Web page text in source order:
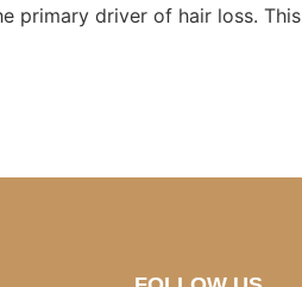
primary driver of hair loss. This